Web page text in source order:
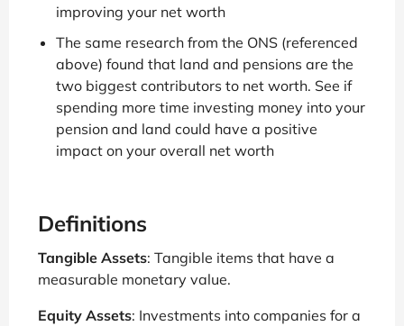
improving your net worth
The same research from the ONS (referenced
above) found that land and pensions are the
two biggest contributors to net worth. See if
spending more time investing money into your
pension and land could have a positive
impact on your overall net worth
Definitions
Tangible Assets: Tangible items that have a
measurable monetary value.
Equity Assets: Investments into companies for a